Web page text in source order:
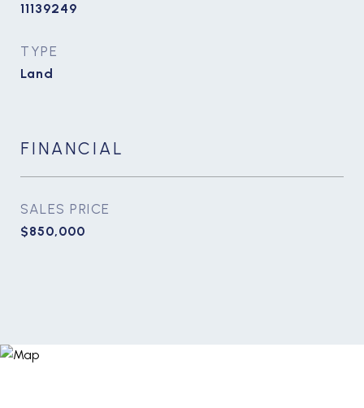
11139249
TYPE
Land
FINANCIAL
SALES PRICE
$850,000